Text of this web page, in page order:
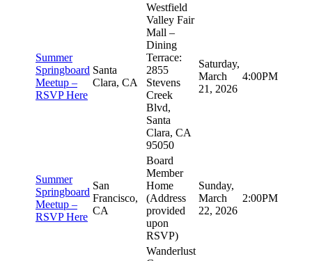
Summer
Springboard
Meetup –
RSVP Here
Santa
Clara, CA
Westfield
Valley Fair
Mall –
Dining
Terrace:
2855
Stevens
Creek
Blvd,
Santa
Clara, CA
95050
Saturday,
March
21, 2026
4:00PM
Summer
Springboard
Meetup –
RSVP Here
San
Francisco,
CA
Board
Member
Home
(Address
provided
upon
RSVP)
Sunday,
March
22, 2026
2:00PM
Wanderlust